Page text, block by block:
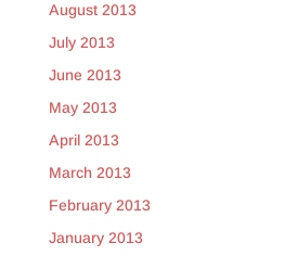
August 2013
July 2013
June 2013
May 2013
April 2013
March 2013
February 2013
January 2013